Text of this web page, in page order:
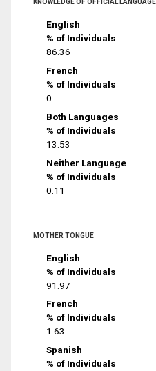
KNOWLEDGE OF OFFICIAL LANGUAGE
English
% of Individuals
86.36
French
% of Individuals
0
Both Languages
% of Individuals
13.53
Neither Language
% of Individuals
0.11
MOTHER TONGUE
English
% of Individuals
91.97
French
% of Individuals
1.63
Spanish
% of Individuals